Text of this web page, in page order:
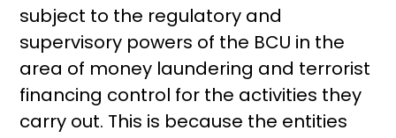
subject to the regulatory and
supervisory powers of the BCU in the
area of ​​money laundering and terrorist
financing control for the activities they
carry out. This is because the entities